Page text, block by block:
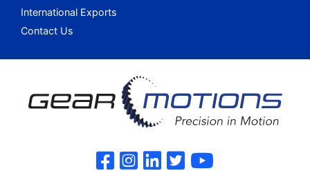
International Exports
Contact Us
Gear Motions on
Gear Motions on
Gear Motions
Gear